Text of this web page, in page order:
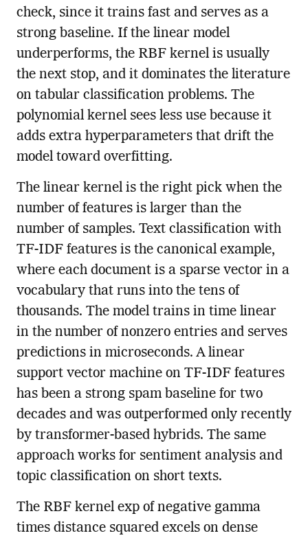
check, since it trains fast and serves as a
strong baseline. If the linear model
underperforms, the RBF kernel is usually
the next stop, and it dominates the literature
on tabular classification problems. The
polynomial kernel sees less use because it
adds extra hyperparameters that drift the
model toward overfitting.
The linear kernel is the right pick when the
number of features is larger than the
number of samples. Text classification with
TF-IDF features is the canonical example,
where each document is a sparse vector in a
vocabulary that runs into the tens of
thousands. The model trains in time linear
in the number of nonzero entries and serves
predictions in microseconds. A linear
support vector machine on TF-IDF features
has been a strong spam baseline for two
decades and was outperformed only recently
by transformer-based hybrids. The same
approach works for sentiment analysis and
topic classification on short texts.
The RBF kernel exp of negative gamma
times distance squared excels on dense